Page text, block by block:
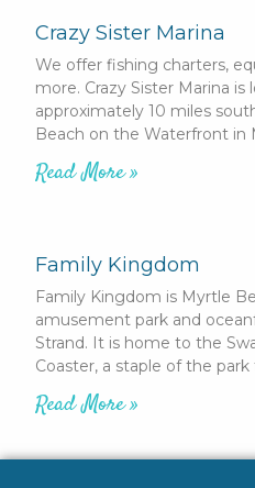
Crazy Sister Marina
We offer fishing charters,
more. Crazy Sister Marina
approximately 10 miles
Beach on the Waterfront in
Read More »
Family Kingdom
Family Kingdom is Myrtle
amusement park and
Strand. It is home to the
Coaster, a staple of the park
Read More »